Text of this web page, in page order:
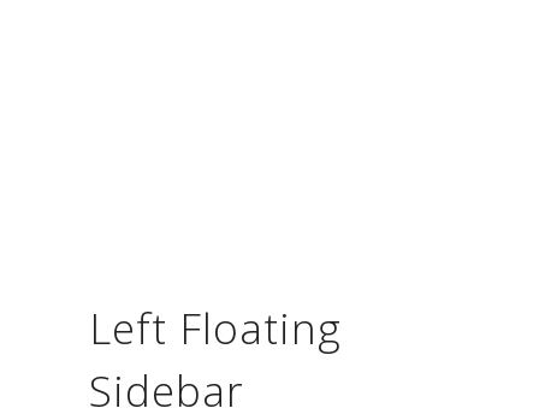
Left Floating
Sidebar